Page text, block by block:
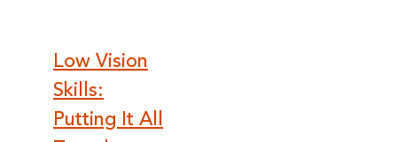
Post
Low Vision
Skills:
Putting It All